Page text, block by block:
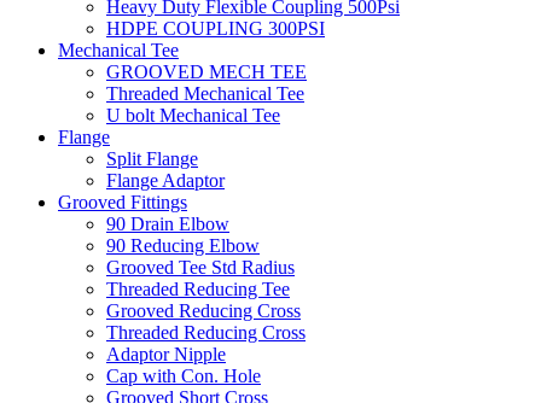
Heavy Duty Flexible Coupling 500Psi
HDPE COUPLING 300PSI
Mechanical Tee
GROOVED MECH TEE
Threaded Mechanical Tee
U bolt Mechanical Tee
Flange
Split Flange
Flange Adaptor
Grooved Fittings
90 Drain Elbow
90 Reducing Elbow
Grooved Tee Std Radius
Threaded Reducing Tee
Grooved Reducing Cross
Threaded Reducing Cross
Adaptor Nipple
Cap with Con. Hole
Grooved Short Cross